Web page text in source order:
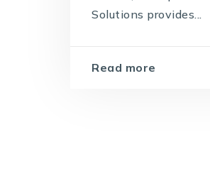
Solutions provides...
Read more